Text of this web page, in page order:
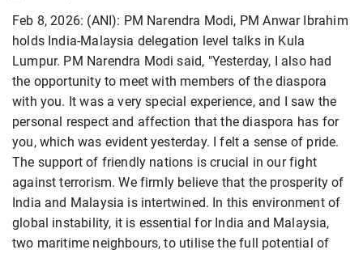
Feb 8, 2026: (ANI): PM Narendra Modi, PM Anwar Ibrahim
holds India-Malaysia delegation level talks in Kula
Lumpur. PM Narendra Modi said, "Yesterday, I also had
the opportunity to meet with members of the diaspora
with you. It was a very special experience, and I saw the
personal respect and affection that the diaspora has for
you, which was evident yesterday. I felt a sense of pride.
The support of friendly nations is crucial in our fight
against terrorism. We firmly believe that the prosperity of
India and Malaysia is intertwined. In this environment of
global instability, it is essential for India and Malaysia,
two maritime neighbours, to utilise the full potential of